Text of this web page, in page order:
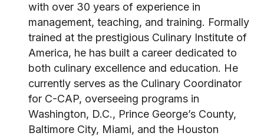
with over 30 years of experience in
management, teaching, and training. Formally
trained at the prestigious Culinary Institute of
America, he has built a career dedicated to
both culinary excellence and education. He
currently serves as the Culinary Coordinator
for C-CAP, overseeing programs in
Washington, D.C., Prince George’s County,
Baltimore City, Miami, and the Houston